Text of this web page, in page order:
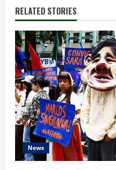
n
u
e
R
e
a
d
i
RELATED STORIES
News